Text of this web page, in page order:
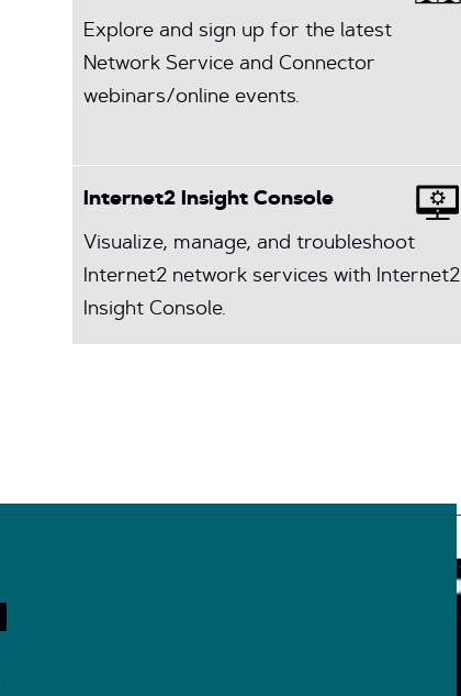
Explore and sign up for the latest
Network Service and Connector
webinars/online events.
Internet2 Insight Console
Visualize, manage, and troubleshoot
Internet2 network services with Internet2
Insight Console.